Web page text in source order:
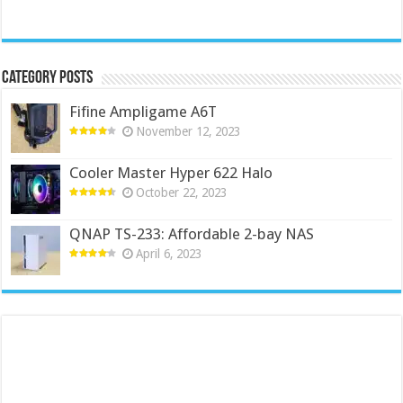
Category Posts
Fifine Ampligame A6T
November 12, 2023
Cooler Master Hyper 622 Halo
October 22, 2023
QNAP TS-233: Affordable 2-bay NAS
April 6, 2023